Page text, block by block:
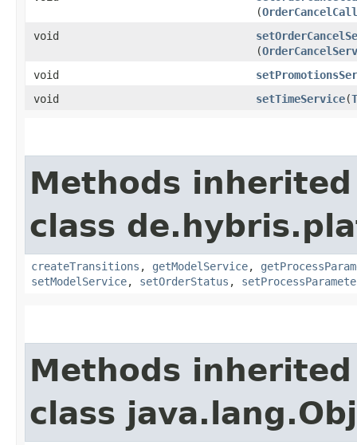
(
void
(
void
void
setTimeService​(
Methods
class
createTransitions , getModelService,
setModelService, setOrderStatus ,
Methods
class